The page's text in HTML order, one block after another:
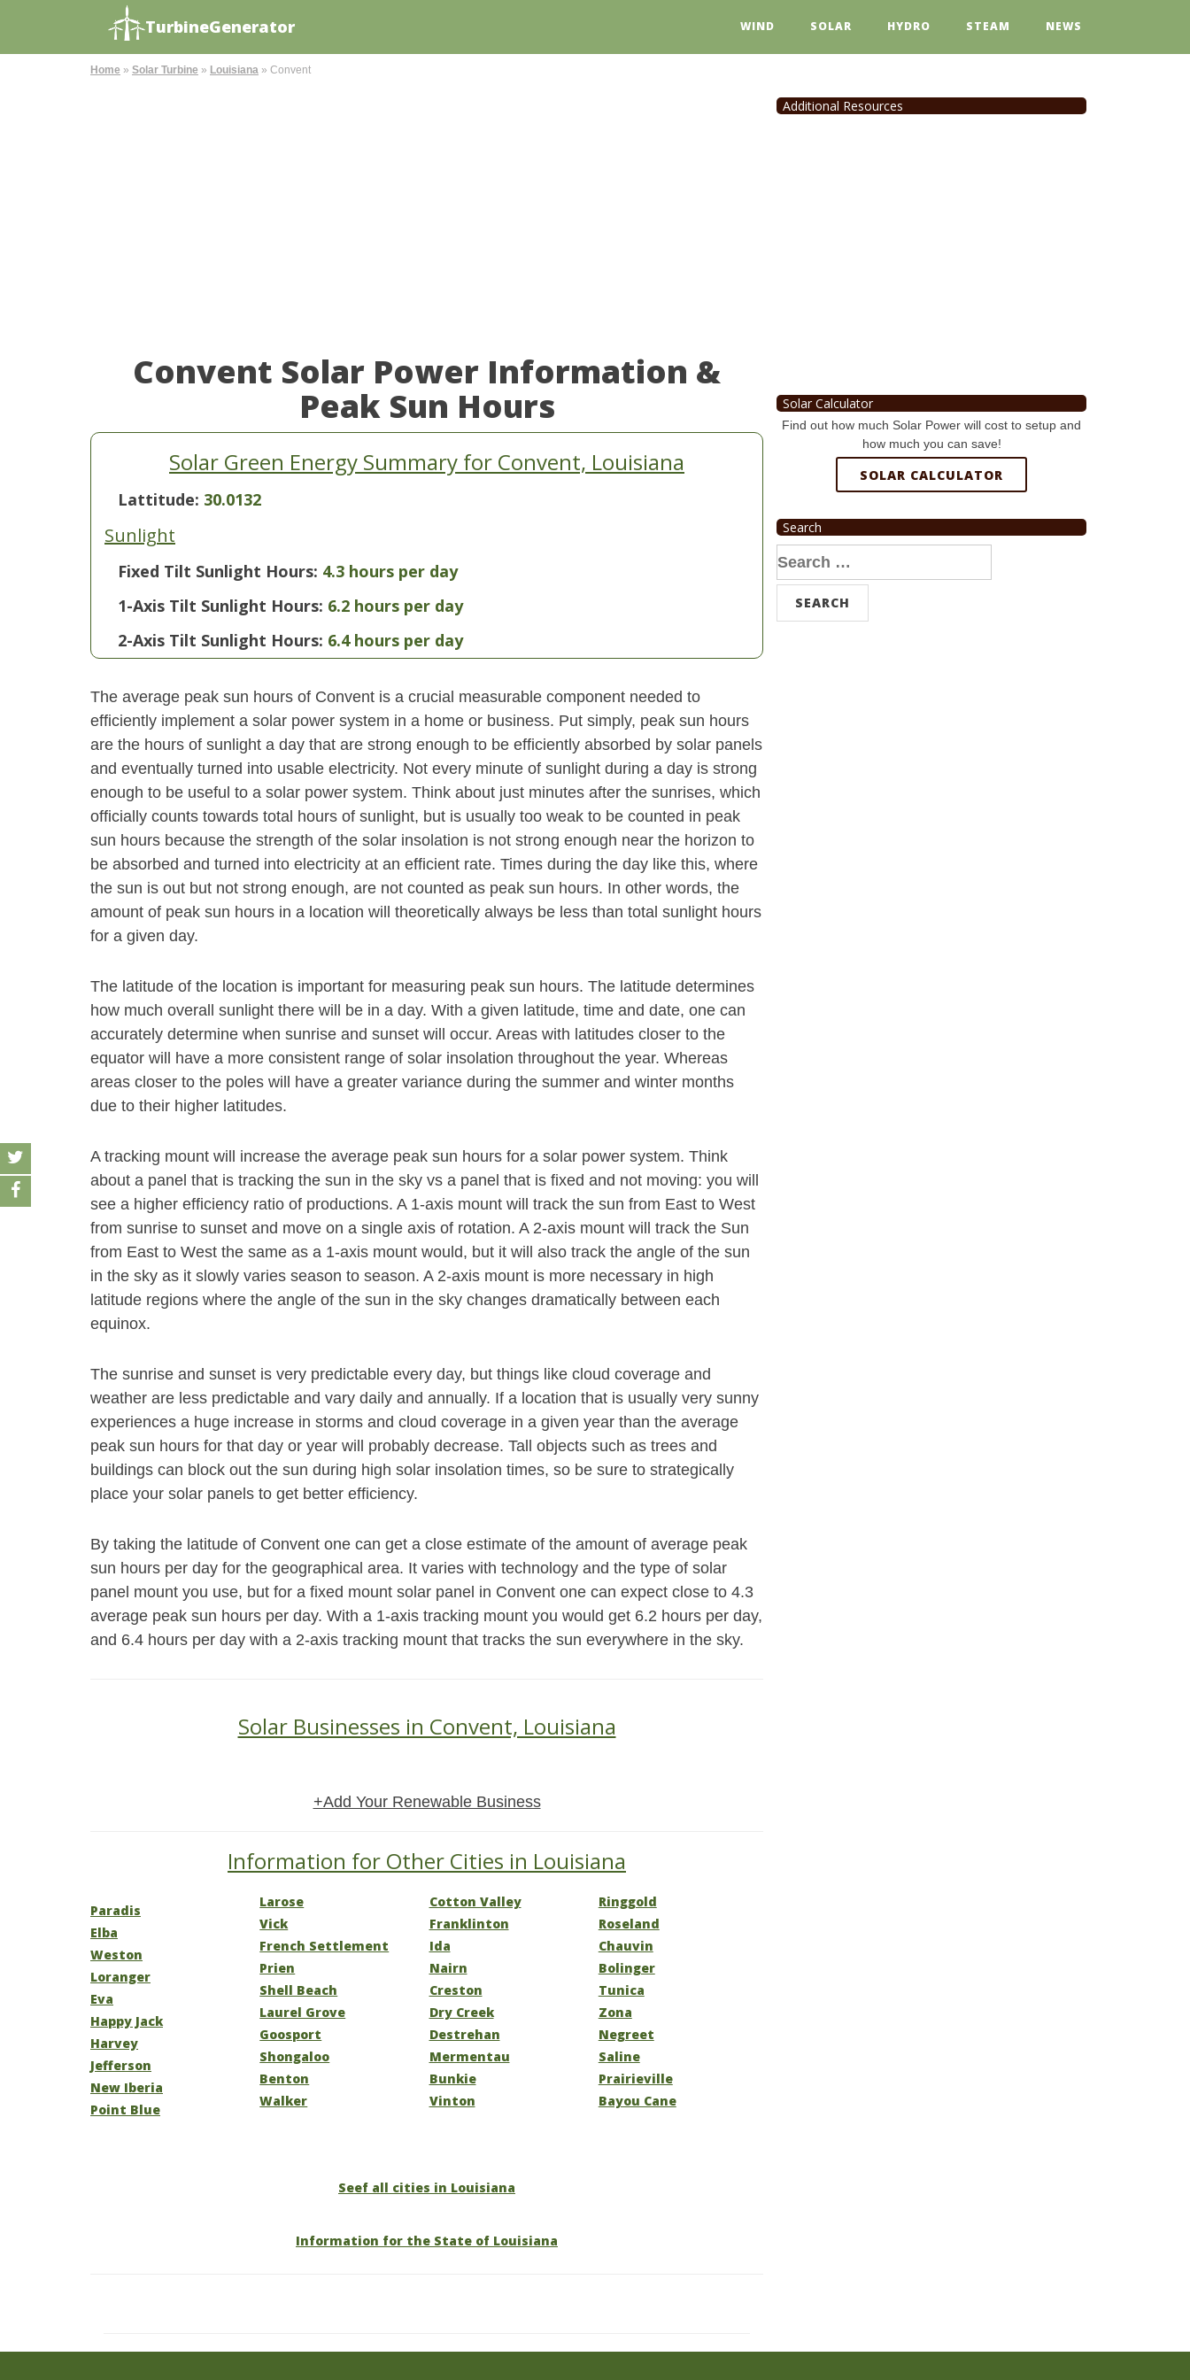
TurbineGenerator WIND SOLAR HYDRO STEAM NEWS
Home » Solar Turbine » Louisiana » Convent
Convent Solar Power Information &
Peak Sun Hours
Solar Green Energy Summary for Convent, Louisiana
Lattitude: 30.0132
Sunlight
Fixed Tilt Sunlight Hours: 4.3 hours per day
1-Axis Tilt Sunlight Hours: 6.2 hours per day
2-Axis Tilt Sunlight Hours: 6.4 hours per day
The average peak sun hours of Convent is a crucial measurable component needed to
efficiently implement a solar power system in a home or business. Put simply, peak sun hours
are the hours of sunlight a day that are strong enough to be efficiently absorbed by solar panels
and eventually turned into usable electricity. Not every minute of sunlight during a day is strong
enough to be useful to a solar power system. Think about just minutes after the sunrises, which
officially counts towards total hours of sunlight, but is usually too weak to be counted in peak
sun hours because the strength of the solar insolation is not strong enough near the horizon to
be absorbed and turned into electricity at an efficient rate. Times during the day like this, where
the sun is out but not strong enough, are not counted as peak sun hours. In other words, the
amount of peak sun hours in a location will theoretically always be less than total sunlight hours
for a given day.
The latitude of the location is important for measuring peak sun hours. The latitude determines
how much overall sunlight there will be in a day. With a given latitude, time and date, one can
accurately determine when sunrise and sunset will occur. Areas with latitudes closer to the
equator will have a more consistent range of solar insolation throughout the year. Whereas
areas closer to the poles will have a greater variance during the summer and winter months
due to their higher latitudes.
A tracking mount will increase the average peak sun hours for a solar power system. Think
about a panel that is tracking the sun in the sky vs a panel that is fixed and not moving: you will
see a higher efficiency ratio of productions. A 1-axis mount will track the sun from East to West
from sunrise to sunset and move on a single axis of rotation. A 2-axis mount will track the Sun
from East to West the same as a 1-axis mount would, but it will also track the angle of the sun
in the sky as it slowly varies season to season. A 2-axis mount is more necessary in high
latitude regions where the angle of the sun in the sky changes dramatically between each
equinox.
The sunrise and sunset is very predictable every day, but things like cloud coverage and
weather are less predictable and vary daily and annually. If a location that is usually very sunny
experiences a huge increase in storms and cloud coverage in a given year than the average
peak sun hours for that day or year will probably decrease. Tall objects such as trees and
buildings can block out the sun during high solar insolation times, so be sure to strategically
place your solar panels to get better efficiency.
By taking the latitude of Convent one can get a close estimate of the amount of average peak
sun hours per day for the geographical area. It varies with technology and the type of solar
panel mount you use, but for a fixed mount solar panel in Convent one can expect close to 4.3
average peak sun hours per day. With a 1-axis tracking mount you would get 6.2 hours per day,
and 6.4 hours per day with a 2-axis tracking mount that tracks the sun everywhere in the sky.
Solar Businesses in Convent, Louisiana
+Add Your Renewable Business
Information for Other Cities in Louisiana
Paradis
Elba
Weston
Loranger
Eva
Happy Jack
Harvey
Jefferson
New Iberia
Point Blue
Larose
Vick
French Settlement
Prien
Shell Beach
Laurel Grove
Goosport
Shongaloo
Benton
Walker
Cotton Valley
Franklinton
Ida
Nairn
Creston
Dry Creek
Destrehan
Mermentau
Bunkie
Vinton
Ringgold
Roseland
Chauvin
Bolinger
Tunica
Zona
Negreet
Saline
Prairieville
Bayou Cane
Seef all cities in Louisiana
Information for the State of Louisiana
Additional Resources
Solar Calculator
Find out how much Solar Power will cost to setup and
how much you can save!
SOLAR CALCULATOR
Search
Search
for: